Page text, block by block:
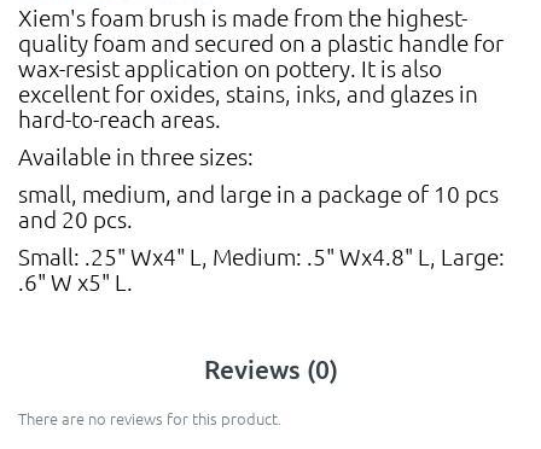
Xiem's foam brush is made from the highest-
quality foam and secured on a plastic handle for
wax-resist application on pottery. It is also
excellent for oxides, stains, inks, and glazes in
hard-to-reach areas.
Available in three sizes:
small, medium, and large in a package of 10 pcs
and 20 pcs.
Small: .25" Wx4" L, Medium: .5" Wx4.8" L, Large:
.6" W x5" L.
Reviews (0)
There are no reviews for this product.